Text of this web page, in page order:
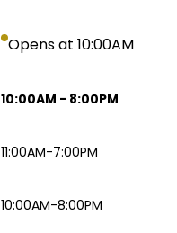
Opens at 10:00AM
10:00AM - 8:00PM
11:00AM-7:00PM
10:00AM-8:00PM